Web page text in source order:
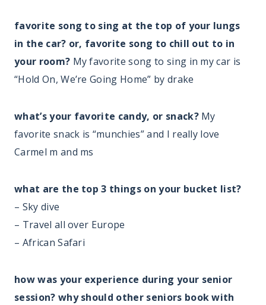
favorite song to sing at the top of your lungs
in the car? or, favorite song to chill out to in
your room? My favorite song to sing in my car is
“Hold On, We’re Going Home” by drake
what’s your favorite candy, or snack?My
favorite snack is “munchies” and I really love
Carmel m and ms
what are the top 3 things on your bucket list?
– Sky dive
– Travel all over Europe
– African Safari
how was your experience during your senior
session? why should other seniors book with